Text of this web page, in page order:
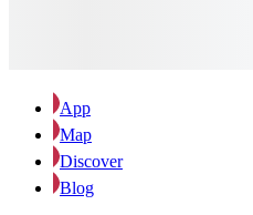
App
Map
Discover
Blog